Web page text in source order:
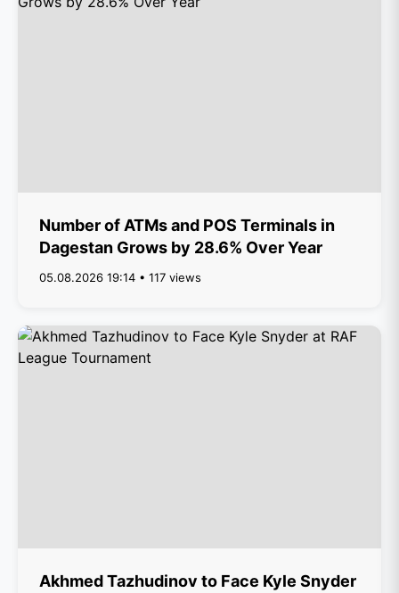
Number of ATMs and POS Terminals in
Dagestan Grows by 28.6% Over Year
05.08.2026 19:14 • 117 views
Akhmed Tazhudinov to Face Kyle Snyder